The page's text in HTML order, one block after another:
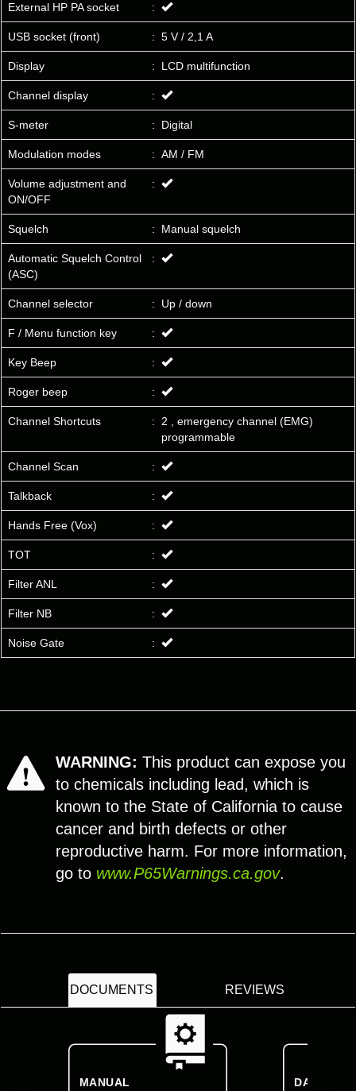
:
External HP PA socket
:
USB socket (front) 5 V / 2,1 A
:
Display LCD multifunction
:
Channel display
:
S-meter Digital
:
Modulation modes AM / FM
:
Volume adjustment and
ON/OFF
:
Squelch Manual squelch
:
Automatic Squelch Control
(ASC)
:
Channel selector Up / down
:
F / Menu function key
:
Key Beep
:
Roger beep
:
Channel Shortcuts
2 , emergency channel (EMG)
programmable
:
Channel Scan
:
Talkback
:
Hands Free (Vox)
:
TOT
:
Filter ANL
:
Filter NB
:
Noise Gate
WARNING: This product can expose you
to chemicals including lead, which is
known to the State of California to cause
cancer and birth defects or other
reproductive harm. For more information,
go to www.P65Warnings.ca.gov.
DOCUMENTS REVIEWS
MANUAL